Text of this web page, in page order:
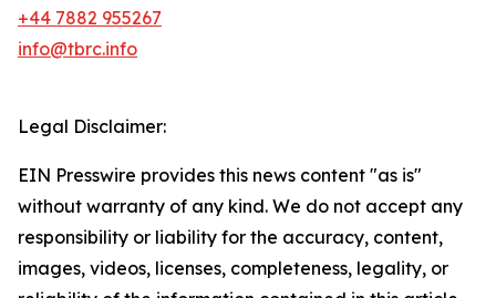
+44 7882 955267
info@tbrc.info
Legal Disclaimer:
EIN Presswire provides this news content "as is"
without warranty of any kind. We do not accept any
responsibility or liability for the accuracy, content,
images, videos, licenses, completeness, legality, or